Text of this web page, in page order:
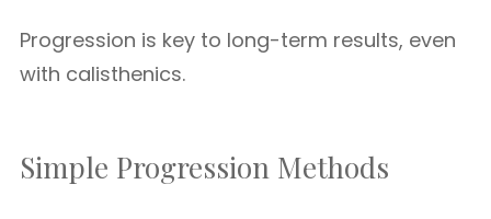
Progression is key to long-term results, even
with calisthenics.
Simple Progression Methods